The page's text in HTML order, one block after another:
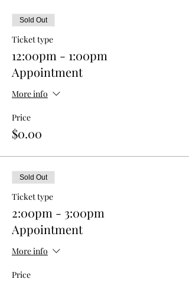
Sold Out
Ticket type
12:00pm - 1:00pm
Appointment
More info
Price
$0.00
Sold Out
Ticket type
2:00pm - 3:00pm
Appointment
More info
Price